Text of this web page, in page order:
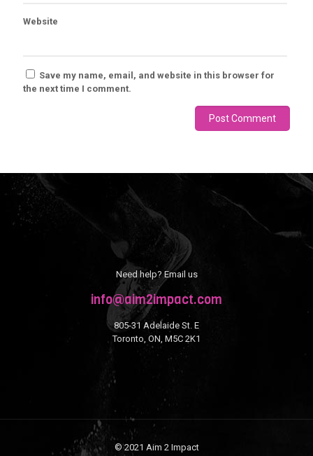
Website
Save my name, email, and website in this browser for
the next time I comment.
Need help? Email us
info@aim2impact.com
805-31 Adelaide St. E
Toronto, ON, M5C 2K1
© 2021 Aim 2 Impact